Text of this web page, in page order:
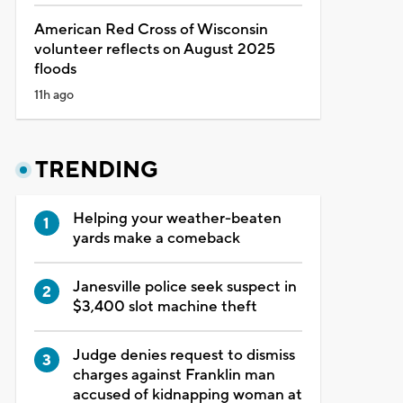
American Red Cross of Wisconsin
volunteer reflects on August 2025
floods
11h ago
TRENDING
Helping your weather-beaten
yards make a comeback
Janesville police seek suspect in
$3,400 slot machine theft
Judge denies request to dismiss
charges against Franklin man
accused of kidnapping woman at